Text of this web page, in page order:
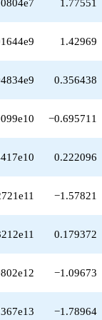
1.77551
1.42969
0.356438
−0.695711
0.222096
−1.57821
0.179372
−1.09673
−1.78964